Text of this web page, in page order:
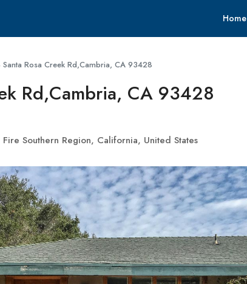
Home
Rosa Creek Rd,Cambria, CA 93428
Rd,Cambria, CA 93428
Southern Region, California, United States